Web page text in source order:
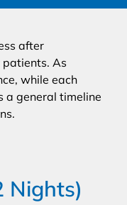
after
As
while each
a general timeline
Nights)